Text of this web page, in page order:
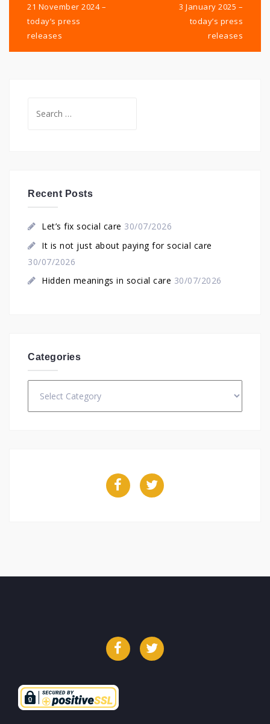
navigation
21 November 2024 –
today’s press
releases
3 January 2025 –
today’s press
releases
for:
Recent Posts
Let’s fix social care 30/07/2026
It is not just about paying for social care
30/07/2026
Hidden meanings in social care 30/07/2026
Categories
FacebookTwitter
FacebookTwitter